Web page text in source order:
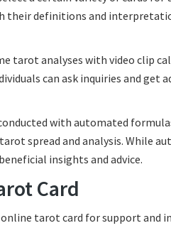
their definitions and
tarot analyses with video clip
can ask inquiries and
with automated
spread and analysis. While
insights and advice.
Card
tarot card for support and